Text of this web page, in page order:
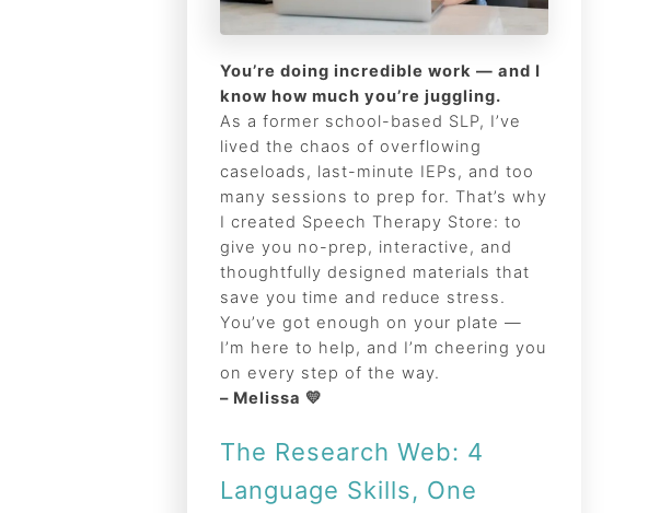
You’re doing incredible work — and I
know how much you’re juggling.
As a former school-based SLP, I’ve
lived the chaos of overflowing
caseloads, last-minute IEPs, and too
many sessions to prep for. That’s why
I created Speech Therapy Store: to
give you no-prep, interactive, and
thoughtfully designed materials that
save you time and reduce stress.
You’ve got enough on your plate —
I’m here to help, and I’m cheering you
on every step of the way.
– Melissa 💛
The Research Web: 4
Language Skills, One